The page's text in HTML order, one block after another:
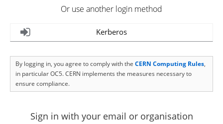
Or use another login method
Kerberos
By logging in, you agree to comply with the CERN Computing Rules,
in particular OC5. CERN implements the measures necessary to
ensure compliance.
Sign in with your email or organisation